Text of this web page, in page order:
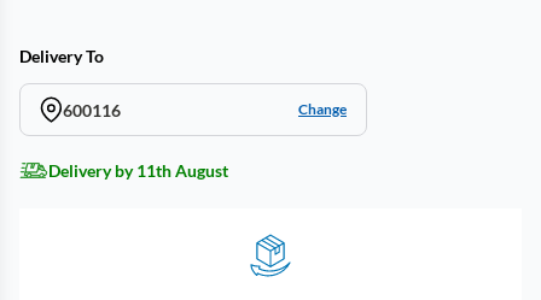
Delivery To
600116 Change
Delivery by 11th August